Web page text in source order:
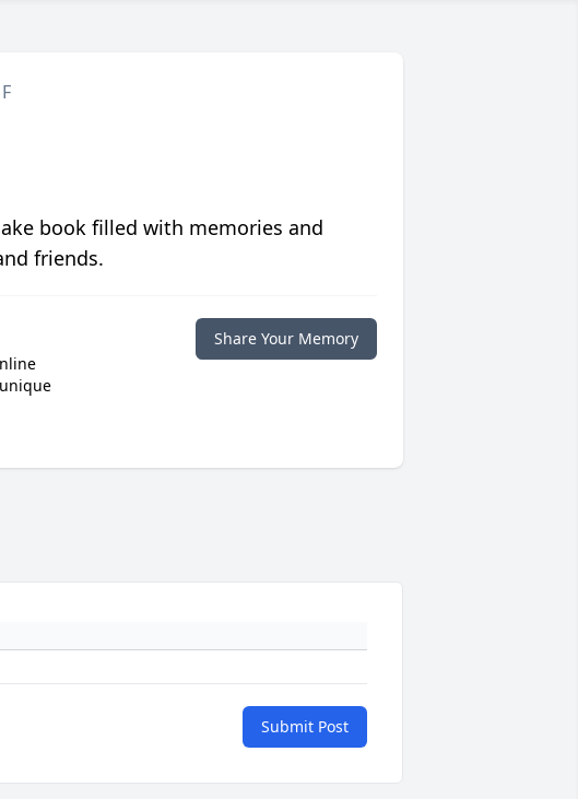
book filled with memories and
friends.
Share Your Memory
Submit Post